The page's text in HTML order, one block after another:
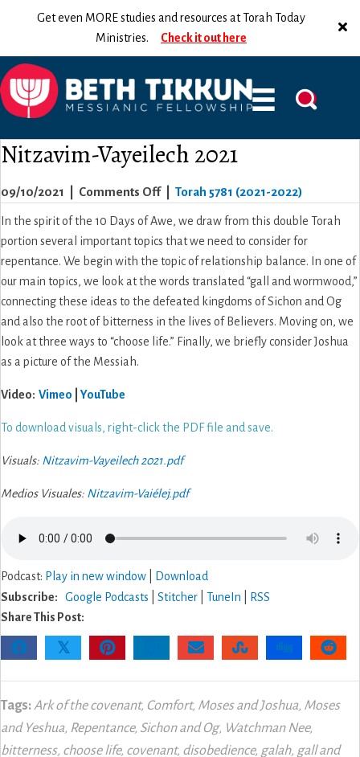
Get even MORE studies and resources at Torah Today
Ministries. Check it out here
Nitzavim-Vayeilech 2021
09/10/2021 Comments Offon
Nitzavim-
Vayeilech
2021
Torah 5781 (2021-2022)
In the spirit of the 10 Days of Awe, we draw from this double Torah
portion several important topics that we need to consider for
repentance. We begin with the topic of relationship balance. In one of
our main topics, we look at the words translated “gall and wormwood,”
connecting these ideas to the defeated kingdoms of Sichon and Og
and also the root of bitterness in the lives of Believers. Moving on, we
look at three ways to “choose life.” Finally, we briefly consider Joshua
as a picture of the Messiah.
Video: Vimeo YouTube
To download visuals, right-click the PDF file and save.
Visuals: Nitzavim-Vayeilech 2021.pdf
Medios Visuales: Nitzavim-Vaiélej.pdf
Podcast: Play in new window
Download
Subscribe:
Google Podcasts Stitcher TuneIn
RSS
Share This Post:
𝕏
Tags: Ark of the covenant, Comfort, Moses and Joshua, Moses
and Yeshua, Repentance, Sichon and Og, Watchman Nee,
bitterness, choose life, covenant, disobedience, galah, gall and